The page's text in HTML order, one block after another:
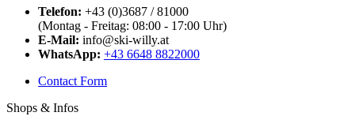
Telefon: +43 (0)3687 / 81000
(Montag - Freitag: 08:00 - 17:00 Uhr)
E-Mail: info@ski-willy.at
WhatsApp: +43 6648 8822000
Contact Form
Shops & Infos